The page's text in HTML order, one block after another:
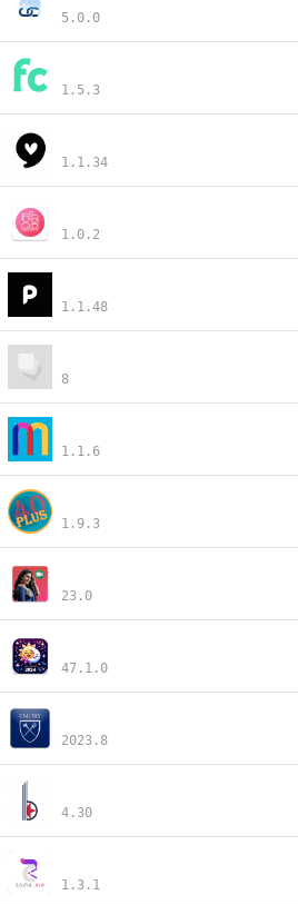
5.0.0
1.5.3
1.1.34
1.0.2
1.1.48
8
1.1.6
1.9.3
23.0
47.1.0
2023.8
4.30
1.3.1